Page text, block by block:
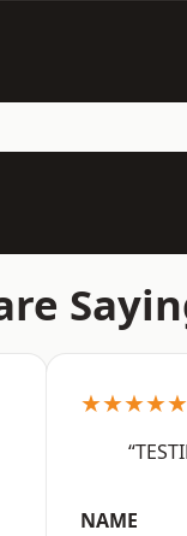
★★★★★
NAME